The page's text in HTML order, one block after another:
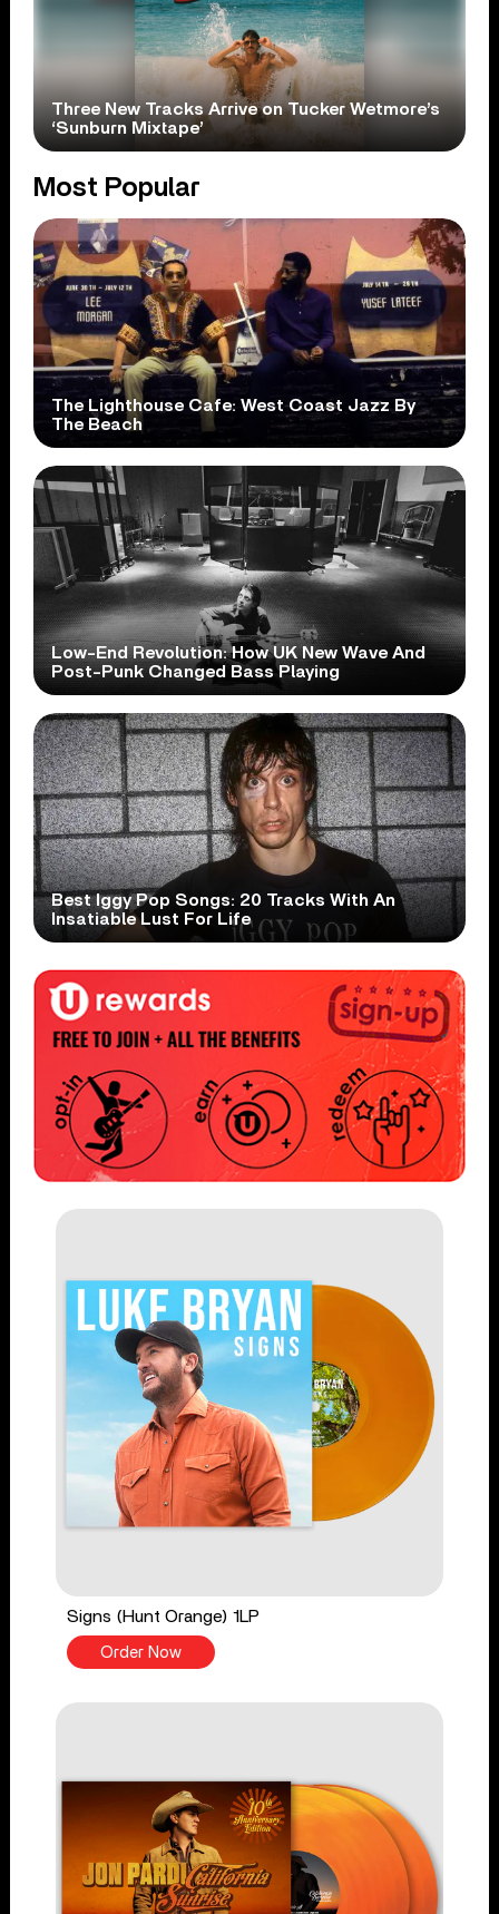
Three New Tracks Arrive on Tucker Wetmore’s
‘Sunburn Mixtape’
Most Popular
The Lighthouse Cafe: West Coast Jazz By
The Beach
Low-End Revolution: How UK New Wave And
Post-Punk Changed Bass Playing
Best Iggy Pop Songs: 20 Tracks With An
Insatiable Lust For Life
Signs (Hunt Orange) 1LP
Order Now